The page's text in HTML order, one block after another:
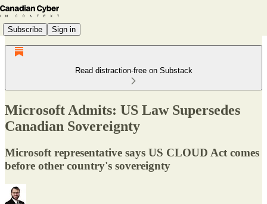
Subscribe Sign in
Read distraction-free on Substack
Microsoft Admits: US Law Supersedes
Canadian Sovereignty
Microsoft representative says US CLOUD Act comes
before other country's sovereignty